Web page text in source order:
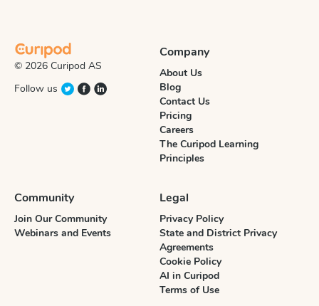
© 2026 Curipod AS
Follow us
Company
About Us
Blog
Contact Us
Pricing
Careers
The Curipod Learning
Principles
Community
Join Our Community
Webinars and Events
Legal
Privacy Policy
State and District Privacy
Agreements
Cookie Policy
AI in Curipod
Terms of Use